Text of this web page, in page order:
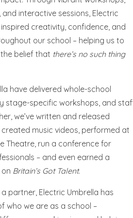
interactive sessions, Electric
creativity, confidence, and
our school – helping us to
belief that there’s no such thing
have delivered whole-school
stage-specific workshops, and
we’ve written and released
created music videos, performed at
Theatre, run a conference for
– and even earned a
Britain’s Got Talent.
partner, Electric Umbrella has
who we are as a school –